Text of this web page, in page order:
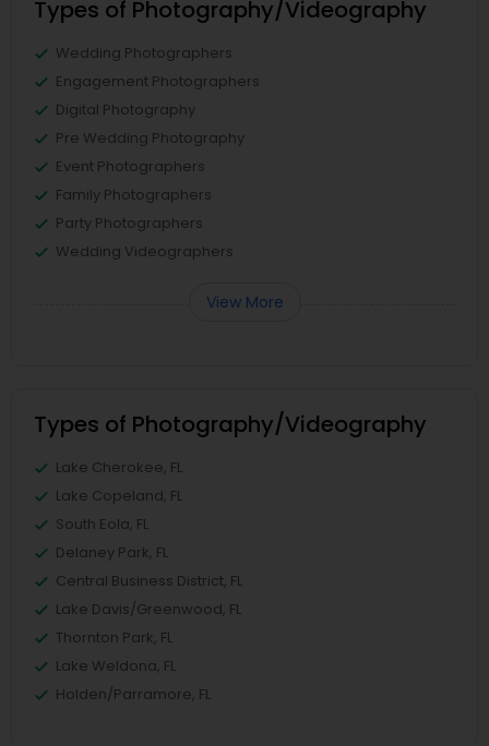
Types of Photography/Videography
Wedding Photographers
Engagement Photographers
Digital Photography
Pre Wedding Photography
Event Photographers
Family Photographers
Party Photographers
Wedding Videographers
View More
Types of Photography/Videography
Lake Cherokee, FL
Lake Copeland, FL
South Eola, FL
Delaney Park, FL
Central Business District, FL
Lake Davis/Greenwood, FL
Thornton Park, FL
Lake Weldona, FL
Holden/Parramore, FL